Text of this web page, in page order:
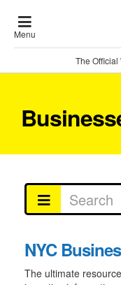
Menu
The Official
NYC
The ultimate